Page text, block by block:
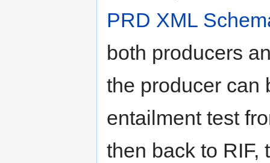
PRD XML
both producers
the producer can
entailment test
then back to RIF,